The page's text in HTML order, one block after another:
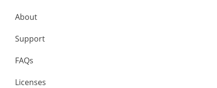
About
Support
FAQs
Licenses